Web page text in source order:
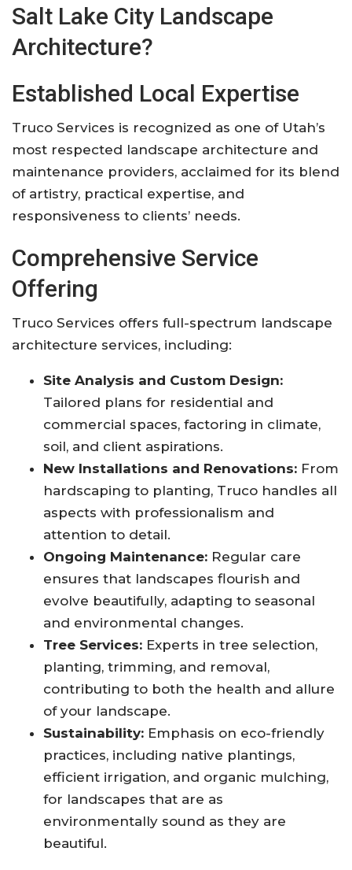
Salt Lake City Landscape
Architecture?
Established Local Expertise
Truco Services is recognized as one of Utah’s
most respected landscape architecture and
maintenance providers, acclaimed for its blend
of artistry, practical expertise, and
responsiveness to clients’ needs.
Comprehensive Service
Offering
Truco Services offers full-spectrum landscape
architecture services, including:
Site Analysis and Custom Design:
Tailored plans for residential and
commercial spaces, factoring in climate,
soil, and client aspirations.
New Installations and Renovations: From
hardscaping to planting, Truco handles all
aspects with professionalism and
attention to detail.
Ongoing Maintenance: Regular care
ensures that landscapes flourish and
evolve beautifully, adapting to seasonal
and environmental changes.
Tree Services: Experts in tree selection,
planting, trimming, and removal,
contributing to both the health and allure
of your landscape.
Sustainability: Emphasis on eco-friendly
practices, including native plantings,
efficient irrigation, and organic mulching,
for landscapes that are as
environmentally sound as they are
beautiful.